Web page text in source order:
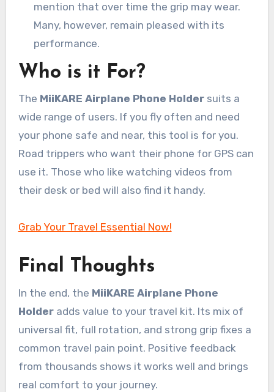
mention that over time the grip may wear.
Many, however, remain pleased with its
performance.
Who is it For?
The MiiKARE Airplane Phone Holdersuits a
wide range of users. If you fly often and need
your phone safe and near, this tool is for you.
Road trippers who want their phone for GPS can
use it. Those who like watching videos from
their desk or bed will also find it handy.
Grab Your Travel Essential Now!
Final Thoughts
In the end, the MiiKARE Airplane Phone
Holderadds value to your travel kit. Its mix of
universal fit, full rotation, and strong grip fixes a
common travel pain point. Positive feedback
from thousands shows it works well and brings
real comfort to your journey.